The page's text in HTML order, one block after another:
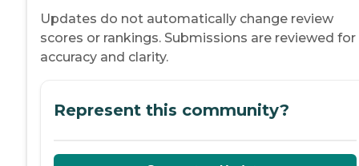
Updates do not automatically change review
scores or rankings. Submissions are reviewed for
accuracy and clarity.
Represent this community?